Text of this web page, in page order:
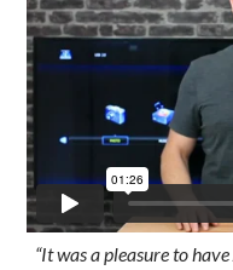
“It was a pleasure to